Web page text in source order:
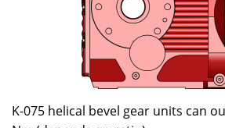
K-075 helical bevel gear units can